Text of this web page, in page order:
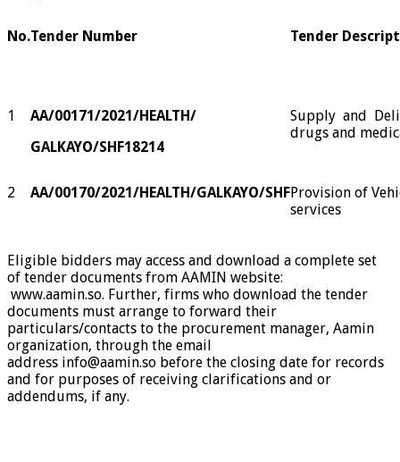
No.Tender Number Tender
1
AA/00171/2021/HEALTH/
GALKAYO/SHF18214
Supply and
drugs and
2 AA/00170/2021/HEALTH/GALKAYO/SHFProvision of
services
Eligible bidders may access and download a complete set
of tender documents from AAMIN website:
www.aamin.so. Further, firms who download the tender
documents must arrange to forward their
particulars/contacts to the procurement manager, Aamin
organization, through the email
address info@aamin.so before the closing date for records
and for purposes of receiving clarifications and or
addendums, if any.